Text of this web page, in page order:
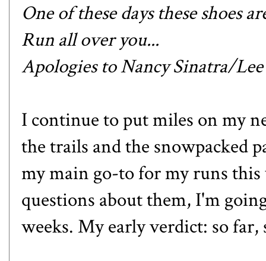
One of these days these shoes
Run all over you...
Apologies to Nancy Sinatra/
I continue to put miles on my
the trails and the snowpacked
my main go-to for my runs this
questions about them, I'm
weeks. My early verdict: so far,